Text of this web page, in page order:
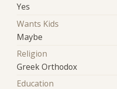
Yes
Wants Kids
Maybe
Religion
Greek Orthodox
Education